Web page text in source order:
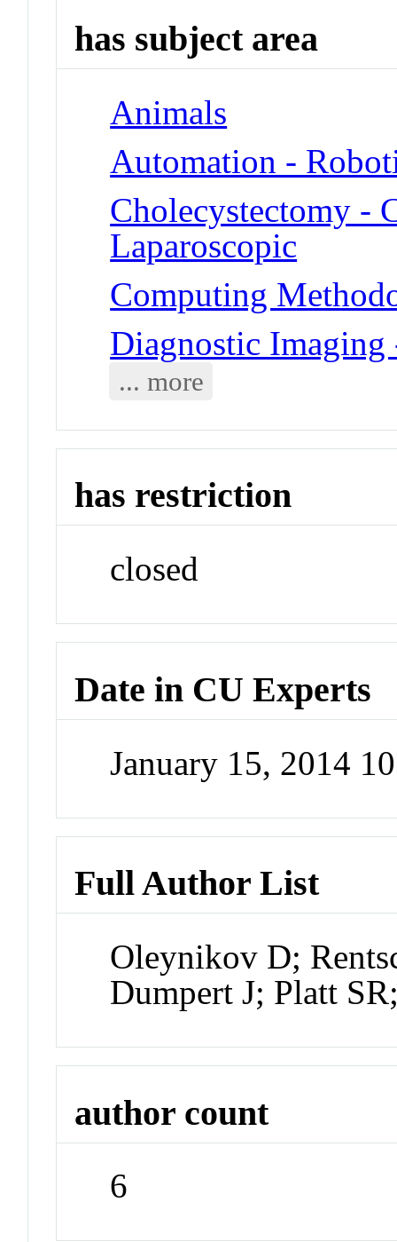
has subject area
Animals
Automation -
Cholecystectomy -
Laparoscopic
Computing
Diagnostic Imaging
... more
has restriction
closed
Date in CU Experts
January 15, 2014
Full Author List
Oleynikov D;
Dumpert J; Platt
author count
6